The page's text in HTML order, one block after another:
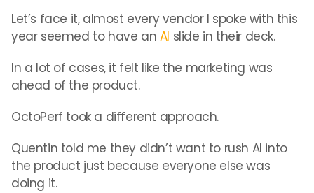
Let’s face it, almost every vendor I spoke with this
year seemed to have an AI slide in their deck.
In a lot of cases, it felt like the marketing was
ahead of the product.
OctoPerf took a different approach.
Quentin told me they didn’t want to rush AI into
the product just because everyone else was
doing it.